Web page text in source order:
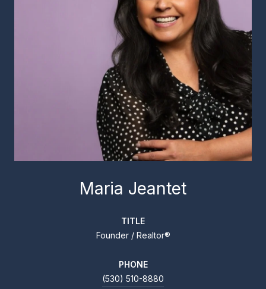
Maria Jeantet
TITLE
Founder / Realtor®
PHONE
(530) 510-8880